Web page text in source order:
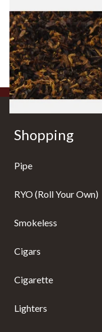
Pensioners Special Pipe
Mixture (Loose Pipe
Tobacco)
From £6.70
Shopping
Pipe
RYO (Roll Your Own)
Smokeless
Cigars
Cigarette
Lighters